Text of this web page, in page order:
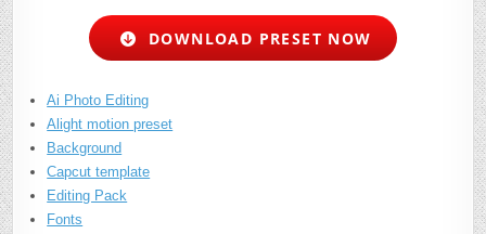
DOWNLOAD PRESET NOW
Ai Photo Editing
Alight motion preset
Background
Capcut template
Editing Pack
Fonts